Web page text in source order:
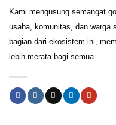
Kami mengusung semangat
usaha, komunitas, dan warga
bagian dari ekosistem ini,
lebih merata bagi semua.